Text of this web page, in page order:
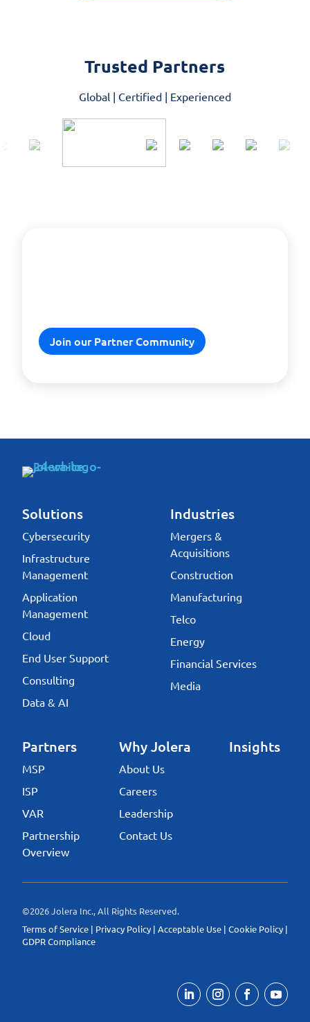
Trusted Partners
Global | Certified | Experienced
Join our Partner Community
Solutions
Cybersecurity
Infrastructure
Management
Application
Management
Cloud
End User Support
Consulting
Data & AI
Industries
Mergers &
Acquisitions
Construction
Manufacturing
Telco
Energy
Financial Services
Media
Partners
MSP
ISP
VAR
Partnership
Overview
Why Jolera
About Us
Careers
Leadership
Contact Us
Insights
©2026 Jolera Inc., All Rights Reserved.
Terms of Service | Privacy Policy| Acceptable Use | Cookie Policy|
GDPR Compliance